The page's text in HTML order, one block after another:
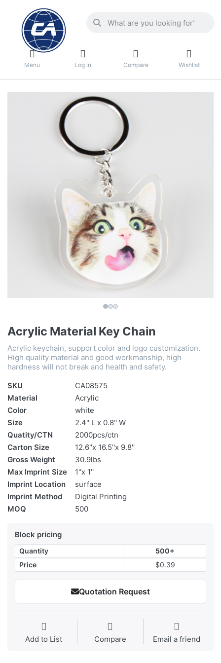
Menu Log in Compare Wishlist
Acrylic Material Key Chain
Acrylic keychain, support color and logo customization.
High quality material and good workmanship, high
hardness will not break and health and safety.
SKU
CA08575
Material
Acrylic
Color
white
Size
2.4'' L x 0.8'' W
Quatity/CTN
2000pcs/ctn
Carton Size
12.6''x 16.5''x 9.8''
Gross Weight
30.9lbs
Max Imprint Size
1''x 1''
Imprint Location
surface
Imprint Method
Digital Printing
MOQ
500
Block pricing
Quantity
500+
Price
$0.39
Quotation Request
Add to List Compare Email a friend